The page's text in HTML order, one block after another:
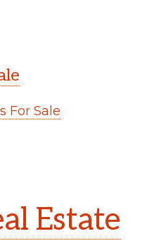
For Sale
Estate